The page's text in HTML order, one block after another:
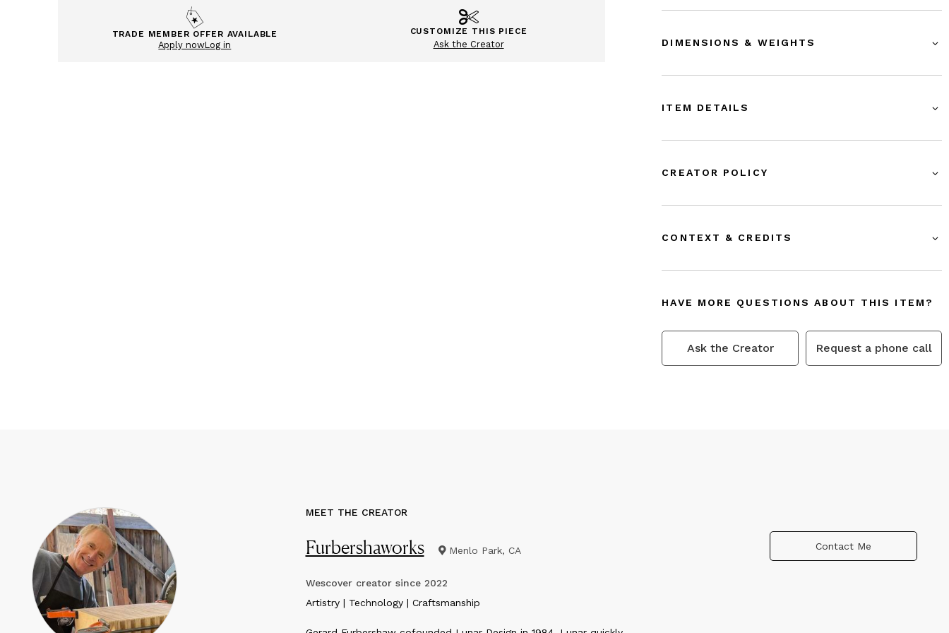
TRADE MEMBER OFFER AVAILABLE
Apply nowLog in
CUSTOMIZE THIS PIECE
Ask the Creator DIMENSIONS & WEIGHTS
ITEM DETAILS
CREATOR POLICY
CONTEXT & CREDITS
HAVE MORE QUESTIONS ABOUT THIS ITEM?
Ask the Creator Request a phone call
MEET THE CREATOR
Furbershaworks Menlo Park, CA
Wescover creator since 2022
Artistry | Technology | Craftsmanship
Contact Me